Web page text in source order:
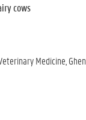
cows
Medicine,